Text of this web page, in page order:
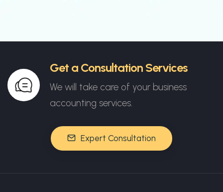
Get a Consultation Services
We will take care of your business
accounting services.
Expert Consultation